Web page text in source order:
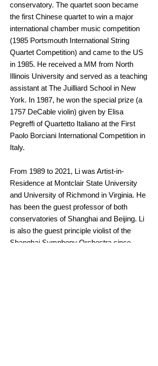
conservatory. The quartet soon became
the first Chinese quartet to win a major
international chamber music competition
(1985 Portsmouth International String
Quartet Competition) and came to the US
in 1985. He received a MM from North
Illinois University and served as a teaching
assistant at The Juilliard School in New
York. In 1987, he won the special prize (a
1757 DeCable violin) given by Elisa
Pegreffi of Quartetto Italiano at the First
Paolo Borciani International Competition in
Italy.
From 1989 to 2021, Li was Artist-in-
Residence at Montclair State University
and University of Richmond in Virginia. He
has been the guest professor of both
conservatories of Shanghai and Beijing. Li
is also the guest principle violist of the
Shanghai Symphony Orchestra since